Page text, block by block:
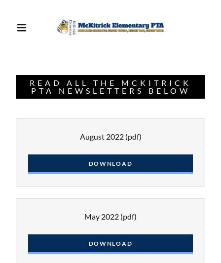
READ ALL THE MCKITRICK
PTA NEWSLETTERS BELOW
August 2022(pdf)
DOWNLOAD
May 2022 (pdf)
DOWNLOAD